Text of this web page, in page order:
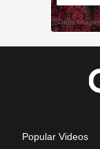
Popular Videos